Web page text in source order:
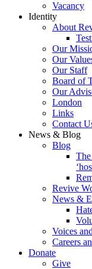
Vacancy
Identity
About
Our
Our
Our Staff
Board of
Our
London
Links
Contact
News & Blog
Blog
Revive
News &
Voices
Careers
Donate
Give